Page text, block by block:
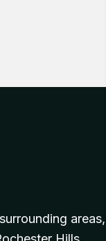
areas,